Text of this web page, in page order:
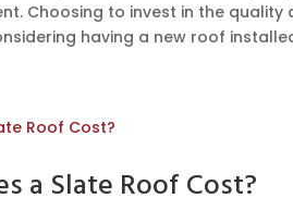
Choosing to invest in the
having a new roof
a Slate Roof Cost?